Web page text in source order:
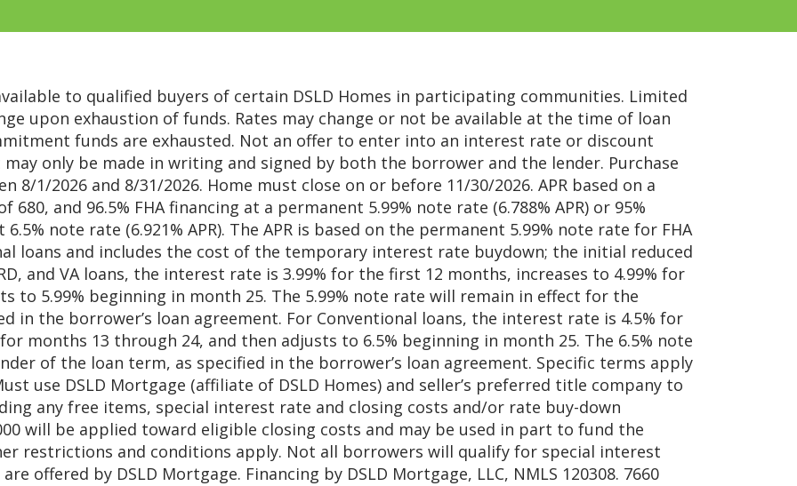
to qualified buyers of certain DSLD Homes in participating communities. Limited
upon exhaustion of funds. Rates may change or not be available at the time of loan
funds are exhausted. Not an offer to enter into an interest rate or discount
only be made in writing and signed by both the borrower and the lender. Purchase
8/1/2026 and 8/31/2026. Home must close on or before 11/30/2026. APR based on a
680, and 96.5% FHA financing at a permanent 5.99% note rate (6.788% APR) or 95%
note rate (6.921% APR). The APR is based on the permanent 5.99% note rate for FHA
loans and includes the cost of the temporary interest rate buydown; the initial reduced
and VA loans, the interest rate is 3.99% for the first 12 months, increases to 4.99% for
to 5.99% beginning in month 25. The 5.99% note rate will remain in effect for the
in the borrower’s loan agreement. For Conventional loans, the interest rate is 4.5% for
months 13 through 24, and then adjusts to 6.5% beginning in month 25. The 6.5% note
of the loan term, as specified in the borrower’s loan agreement. Specific terms apply
use DSLD Mortgage (affiliate of DSLD Homes) and seller’s preferred title company to
any free items, special interest rate and closing costs and/or rate buy-down
will be applied toward eligible closing costs and may be used in part to fund the
restrictions and conditions apply. Not all borrowers will qualify for special interest
offered by DSLD Mortgage. Financing by DSLD Mortgage, LLC, NMLS 120308. 7660